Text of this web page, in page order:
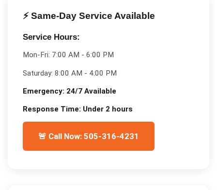
⚡ Same-Day Service Available
Service Hours:
Mon-Fri: 7:00 AM - 6:00 PM
Saturday: 8:00 AM - 4:00 PM
Emergency: 24/7 Available
Response Time: Under 2 hours
🚨 Call Now: 505-316-4231